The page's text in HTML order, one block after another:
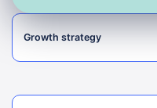
Growth strategy